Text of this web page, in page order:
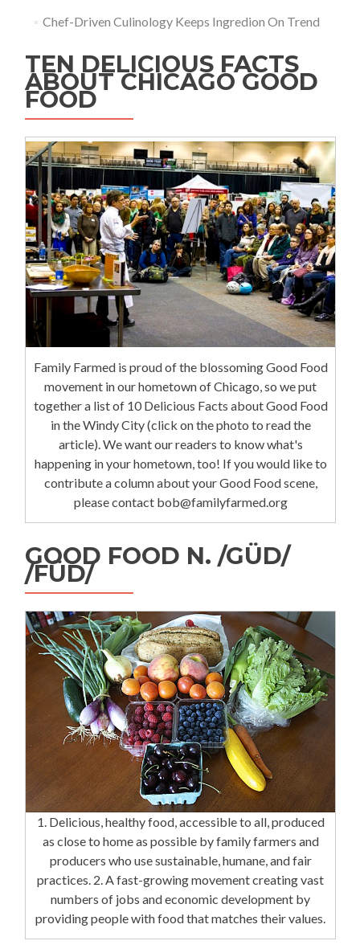
Chef-Driven Culinology Keeps Ingredion On Trend
TEN DELICIOUS FACTS
ABOUT CHICAGO GOOD
FOOD
Family Farmed is proud of the blossoming Good Food
movement in our hometown of Chicago, so we put
together a list of 10 Delicious Facts about Good Food
in the Windy City (click on the photo to read the
article). We want our readers to know what's
happening in your hometown, too! If you would like to
contribute a column about your Good Food scene,
please contact bob@familyfarmed.org
GOOD FOOD N. /GÜD/
/FÜD/
1. Delicious, healthy food, accessible to all, produced
as close to home as possible by family farmers and
producers who use sustainable, humane, and fair
practices. 2. A fast-growing movement creating vast
numbers of jobs and economic development by
providing people with food that matches their values.